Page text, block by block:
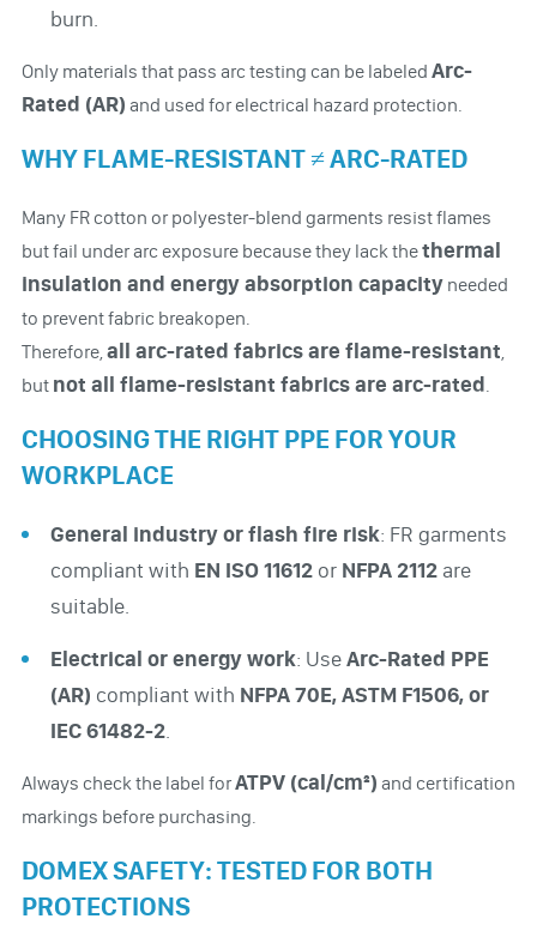
burn.
Only materials that pass arc testing can be labeled Arc-
Rated (AR) and used for electrical hazard protection.
WHY FLAME-RESISTANT ≠ ARC-RATED
Many FR cotton or polyester-blend garments resist flames
but fail under arc exposure because they lack thethermal
insulation and energy absorption capacityneeded
to prevent fabric breakopen.
Therefore,all arc-rated fabrics are flame-resistant,
but not all flame-resistant fabrics are arc-rated.
CHOOSING THE RIGHT PPE FOR YOUR
WORKPLACE
General industry or flash fire risk: FR garments
compliant with EN ISO 11612or NFPA 2112 are
suitable.
Electrical or energy work: UseArc-Rated PPE
(AR) compliant with NFPA 70E, ASTM F1506, or
IEC 61482-2.
Always check the label forATPV (cal/cm²) and certification
markings before purchasing.
DOMEX SAFETY: TESTED FOR BOTH
PROTECTIONS